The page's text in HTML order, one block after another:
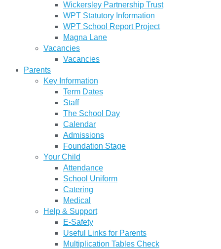
Wickersley Partnership Trust
WPT Statutory Information
WPT School Report Project
Magna Lane
Vacancies
Vacancies
Parents
Key Information
Term Dates
Staff
The School Day
Calendar
Admissions
Foundation Stage
Your Child
Attendance
School Uniform
Catering
Medical
Help & Support
E-Safety
Useful Links for Parents
Multiplication Tables Check